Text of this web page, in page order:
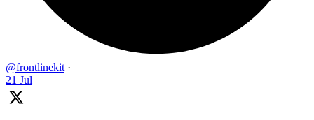
@frontlinekit ·
21 Jul